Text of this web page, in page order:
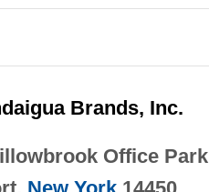
Brands, Inc.
Office Park